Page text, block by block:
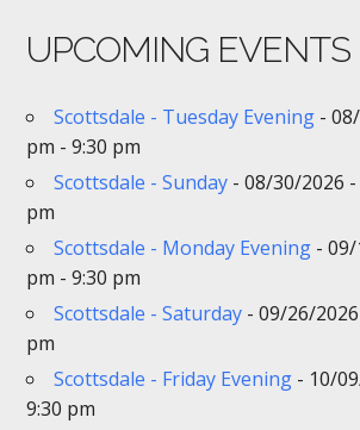
UPCOMING EVENTS
Scottsdale - Tuesday Evening -
pm - 9:30 pm
Scottsdale - Sunday - 08/30/2026 -
pm
Scottsdale - Monday Evening -
pm - 9:30 pm
Scottsdale - Saturday - 09/26/
pm
Scottsdale - Friday Evening - 10/
9:30 pm